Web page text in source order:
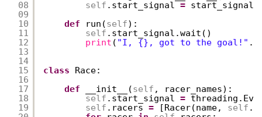
08
09
10
11
12
13
14
15
16
17
18
19
self .start_signal = start_signal
def
run(self):
self .start_signal.wait()
print ( "I, {}, got to the goal!" .
class
Race:
def
__init__(self , racer_names):
self .start_signal =
self .racers = [Racer(name, self